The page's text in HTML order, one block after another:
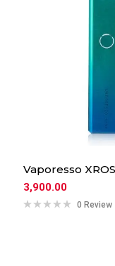
Vaporesso
3,900.00
0 Review